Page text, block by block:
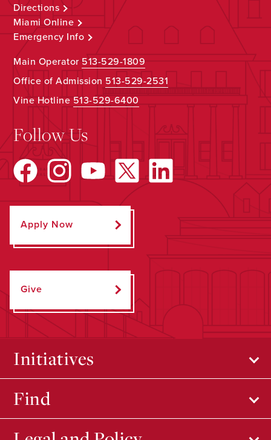
Directions
Miami Online
Emergency Info
Main Operator513-529-1809
Office of Admission 513-529-2531
Vine Hotline513-529-6400
Follow Us
Apply Now
Give
Initiatives
Find